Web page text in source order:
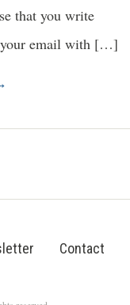
that you write
your email with […]
Contact